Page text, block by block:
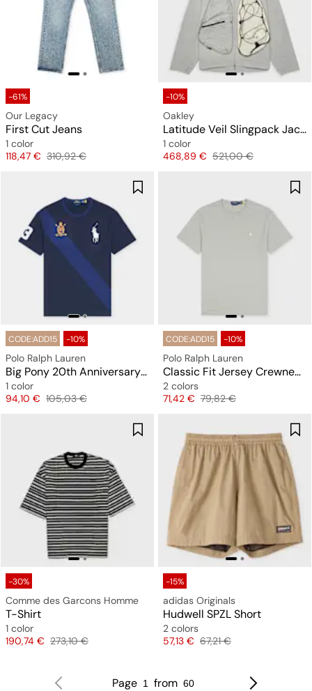
-61%
Our Legacy
First Cut Jeans
1 color
Price
118,47 € Original price
310,92 €
-10%
Oakley
Latitude Veil Slingpack Jacket
1 color
Price
468,89 € Original price
521,00 €
CODE:ADD15 -10%
Polo Ralph Lauren
Big Pony 20th Anniversary T-Shirt
1 color
Price
94,10 € Original price
105,03 €
CODE:ADD15 -10%
Polo Ralph Lauren
Classic Fit Jersey Crewneck T-Shirt
2 colors
Price
71,42 € Original price
79,82 €
-30%
Comme des Garcons Homme
T-Shirt
1 color
Price
190,74 € Original price
273,10 €
-15%
adidas Originals
Hudwell SPZL Short
2 colors
Price
57,13 € Original price
67,21 €
Page 1 from 60